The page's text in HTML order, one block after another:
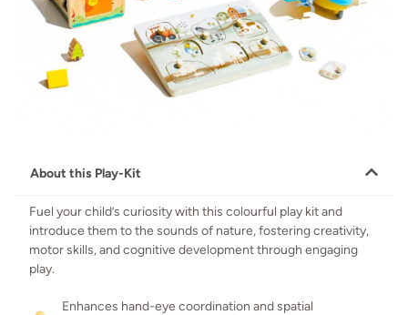
About this Play-Kit
Fuel your child’s curiosity with this colourful play kit and
introduce them to the sounds of nature, fostering creativity,
motor skills, and cognitive development through engaging
play.
Enhances hand-eye coordination and spatial